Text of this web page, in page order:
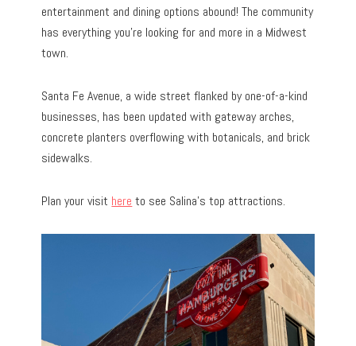
entertainment and dining options abound! The community
has everything you’re looking for and more in a Midwest
town.
Santa Fe Avenue, a wide street flanked by one-of-a-kind
businesses, has been updated with gateway arches,
concrete planters overflowing with botanicals, and brick
sidewalks.
Plan your visit here to see Salina’s top attractions.